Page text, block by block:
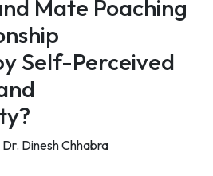
Mate Poaching
Self-Perceived
Dr. Dinesh Chhabra